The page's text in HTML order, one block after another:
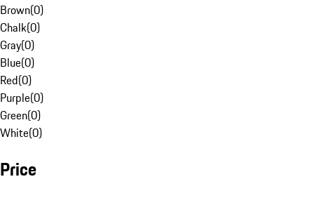
Brown(0)
Chalk(0)
Gray(0)
Blue(0)
Red(0)
Purple(0)
Green(0)
White(0)
Price